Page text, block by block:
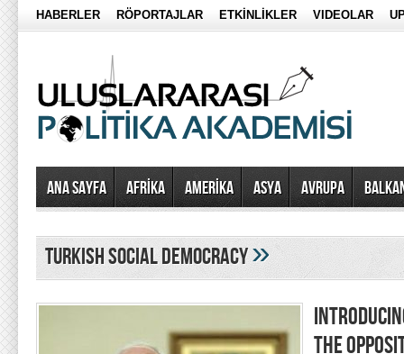
HABERLER RÖPORTAJLAR ETKİNLİKLER VIDEOLAR
Ana Sayfa AFRİKA AMERİKA ASYA AVRUPA
turkish social democracy»
THE